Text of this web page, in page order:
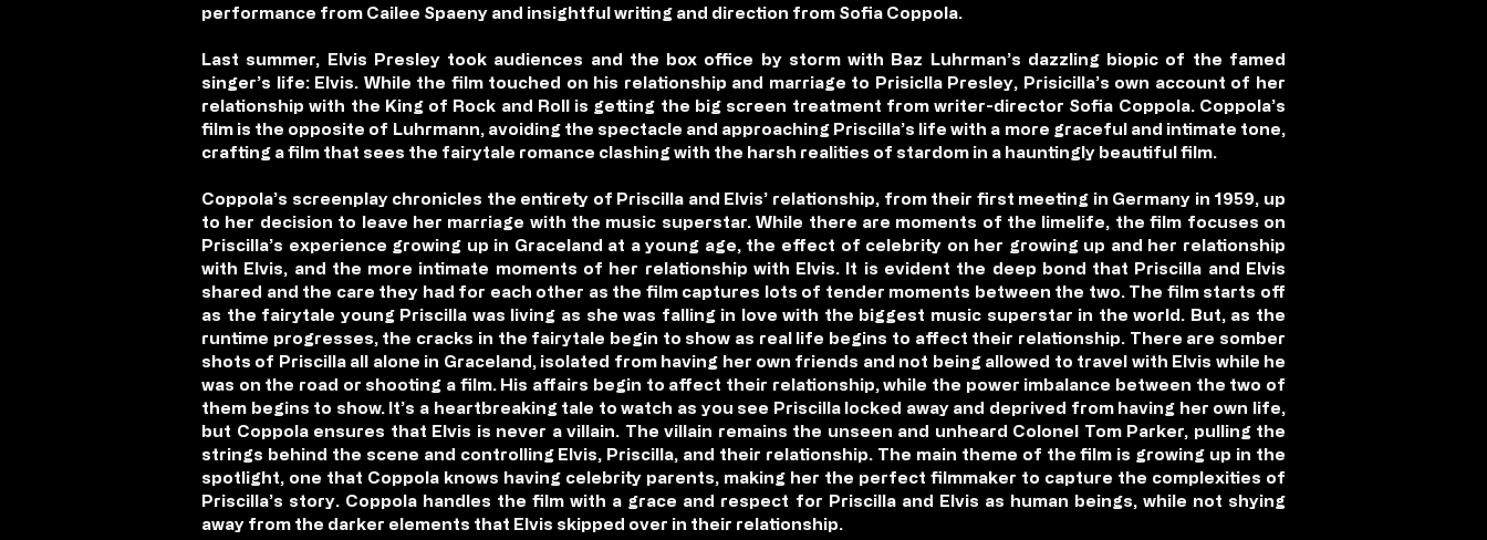
performance from Cailee Spaeny and insightful writing and direction from Sofia Coppola.
Last summer, Elvis Presley took audiences and the box office by storm with Baz Luhrman’s dazzling biopic of the famed
singer’s life: Elvis. While the film touched on his relationship and marriage to Prisiclla Presley, Prisicilla’s own account of her
relationship with the King of Rock and Roll is getting the big screen treatment from writer-director Sofia Coppola. Coppola’s
film is the opposite of Luhrmann, avoiding the spectacle and approaching Priscilla’s life with a more graceful and intimate tone,
crafting a film that sees the fairytale romance clashing with the harsh realities of stardom in a hauntingly beautiful film.
Coppola’s screenplay chronicles the entirety of Priscilla and Elvis’ relationship, from their first meeting in Germany in 1959, up
to her decision to leave her marriage with the music superstar. While there are moments of the limelife, the film focuses on
Priscilla’s experience growing up in Graceland at a young age, the effect of celebrity on her growing up and her relationship
with Elvis, and the more intimate moments of her relationship with Elvis. It is evident the deep bond that Priscilla and Elvis
shared and the care they had for each other as the film captures lots of tender moments between the two. The film starts off
as the fairytale young Priscilla was living as she was falling in love with the biggest music superstar in the world. But, as the
runtime progresses, the cracks in the fairytale begin to show as real life begins to affect their relationship. There are somber
shots of Priscilla all alone in Graceland, isolated from having her own friends and not being allowed to travel with Elvis while he
was on the road or shooting a film. His affairs begin to affect their relationship, while the power imbalance between the two of
them begins to show. It’s a heartbreaking tale to watch as you see Priscilla locked away and deprived from having her own life,
but Coppola ensures that Elvis is never a villain. The villain remains the unseen and unheard Colonel Tom Parker, pulling the
strings behind the scene and controlling Elvis, Priscilla, and their relationship. The main theme of the film is growing up in the
spotlight, one that Coppola knows having celebrity parents, making her the perfect filmmaker to capture the complexities of
Priscilla’s story. Coppola handles the film with a grace and respect for Priscilla and Elvis as human beings, while not shying
away from the darker elements that Elvis skipped over in their relationship.